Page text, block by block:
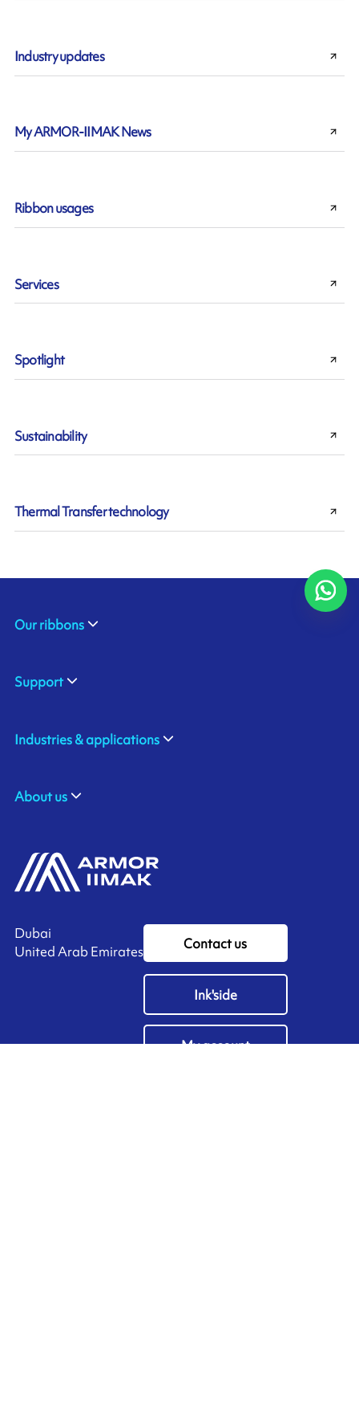
Industry updates
My ARMOR-IIMAK News
Ribbon usages
Services
Spotlight
Sustainability
Thermal Transfer technology
Dubai
United Arab Emirates
Contact us
Ink'side
My account
Our ribbons
Support
Industries & applications
About us